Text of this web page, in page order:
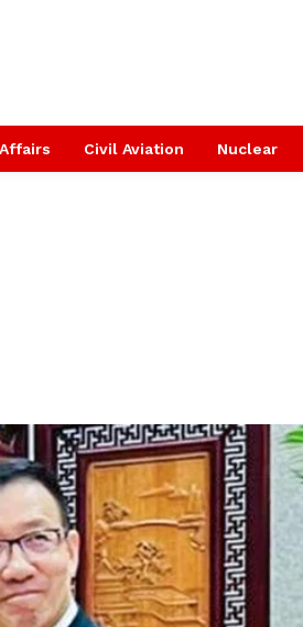
Civil Aviation Nuclear